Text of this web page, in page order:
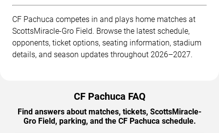
CF Pachuca competes in and plays home matches at
ScottsMiracle-Gro Field. Browse the latest schedule,
opponents, ticket options, seating information, stadium
details, and season updates throughout 2026–2027.
CF Pachuca FAQ
Find answers about matches, tickets, ScottsMiracle-
Gro Field, parking, and the CF Pachuca schedule.